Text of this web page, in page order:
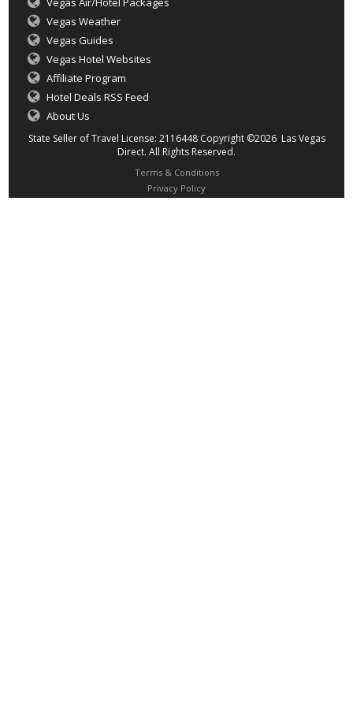
Vegas Weather
Vegas Guides
Vegas Hotel Websites
Affiliate Program
Hotel Deals RSS Feed
About Us
State Seller of Travel License: 2116448 Copyright ©2026 Las Vegas
Direct. All Rights Reserved.
Terms & Conditions
Privacy Policy